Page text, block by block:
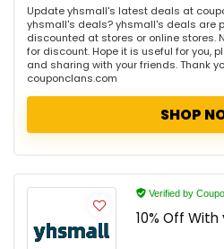
Update yhsmall's latest deals at
yhsmall's deals? yhsmall's deals are
discounted at stores or online stores.
for discount. Hope it is useful for you,
and sharing with your friends. Thank
couponclans.com
SHOP
Verified by
10% Off